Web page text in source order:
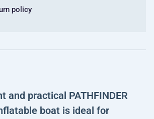
policy
and practical PATHFINDER
boat is ideal for